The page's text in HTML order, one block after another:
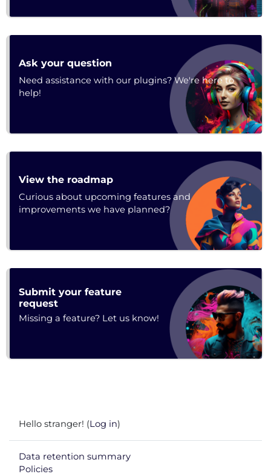
Ask your question
Need assistance with our plugins? We're here to
help!
View the roadmapURL
Curious about upcoming features and
improvements we have planned?
Submit your feature
requestFeedback
Missing a feature? Let us know!
Hello stranger! (Log in)
Data retention summary
Policies